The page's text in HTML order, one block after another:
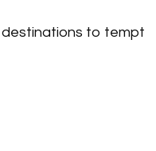
to tempt